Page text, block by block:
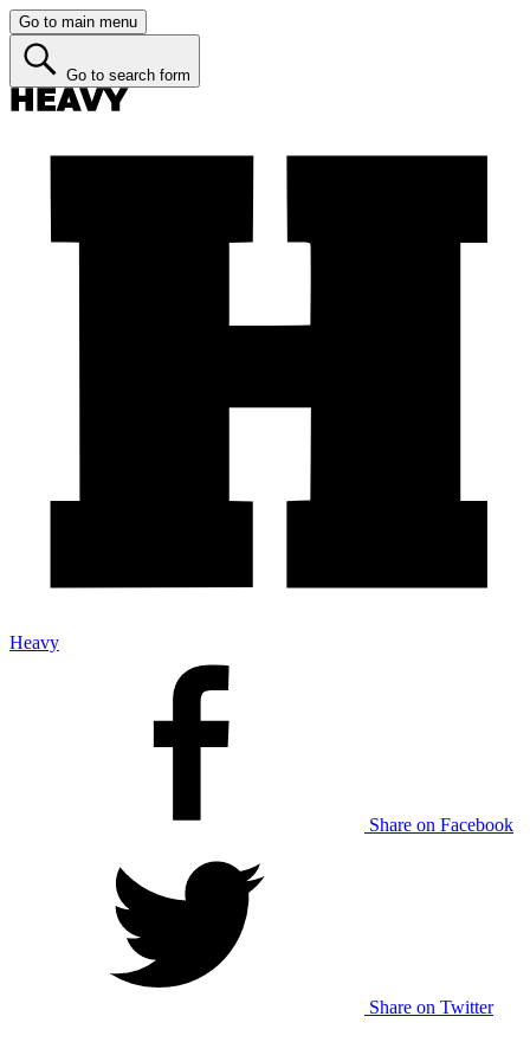
Go to main menu
Go to search form
Heavy
Share on Facebook
Share on Twitter